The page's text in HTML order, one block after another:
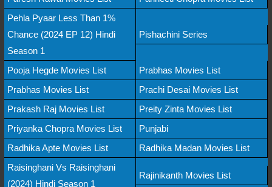
Pehla Pyaar Less Than 1%
Chance (2024 EP 12) Hindi
Season 1
Pishachini Series
Pooja Hegde Movies List
Prabhas Movies List
Prabhas Movies List
Prachi Desai Movies List
Prakash Raj Movies List
Preity Zinta Movies List
Priyanka Chopra Movies List
Punjabi
Radhika Apte Movies List
Radhika Madan Movies List
Raisinghani Vs Raisinghani
(2024) Hindi Season 1
Rajinikanth Movies List